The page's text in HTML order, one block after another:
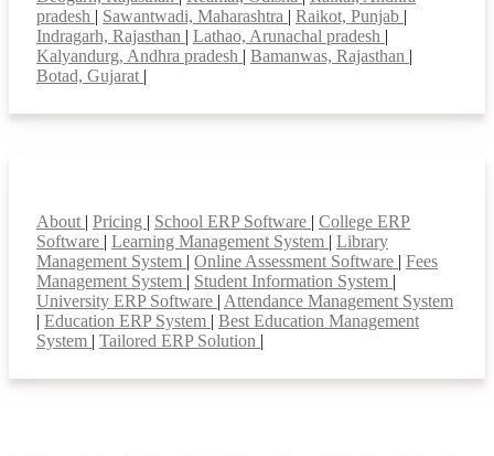
pradesh | Sawantwadi, Maharashtra | Raikot, Punjab |
Indragarh, Rajasthan | Lathao, Arunachal pradesh |
Kalyandurg, Andhra pradesh | Bamanwas, Rajasthan |
Botad, Gujarat |
About | Pricing | School ERP Software | College ERP
Software | Learning Management System | Library
Management System | Online Assessment Software | Fees
Management System | Student Information System |
University ERP Software | Attendance Management System
| Education ERP System | Best Education Management
System | Tailored ERP Solution |